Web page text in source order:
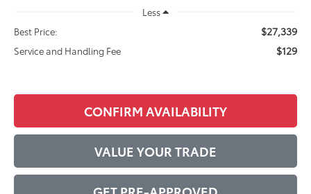
Less
Best Price:
$27,339
Service and Handling Fee $129
CONFIRM AVAILABILITY
VALUE YOUR TRADE